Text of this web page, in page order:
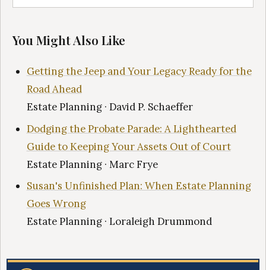
You Might Also Like
Getting the Jeep and Your Legacy Ready for the
Road Ahead
Estate Planning · David P. Schaeffer
Dodging the Probate Parade: A Lighthearted
Guide to Keeping Your Assets Out of Court
Estate Planning · Marc Frye
Susan's Unfinished Plan: When Estate Planning
Goes Wrong
Estate Planning · Loraleigh Drummond